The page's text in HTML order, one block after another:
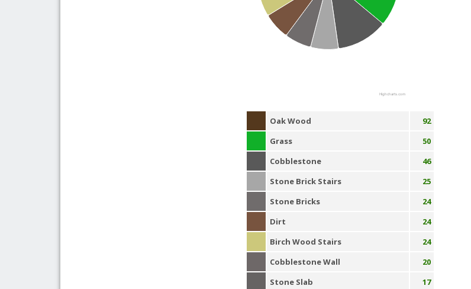
Highcharts.com
Oak Wood
92
Grass
50
Cobblestone
46
Stone Brick Stairs
25
Stone Bricks
24
Dirt
24
Birch Wood Stairs
24
Cobblestone Wall
20
Stone Slab
17